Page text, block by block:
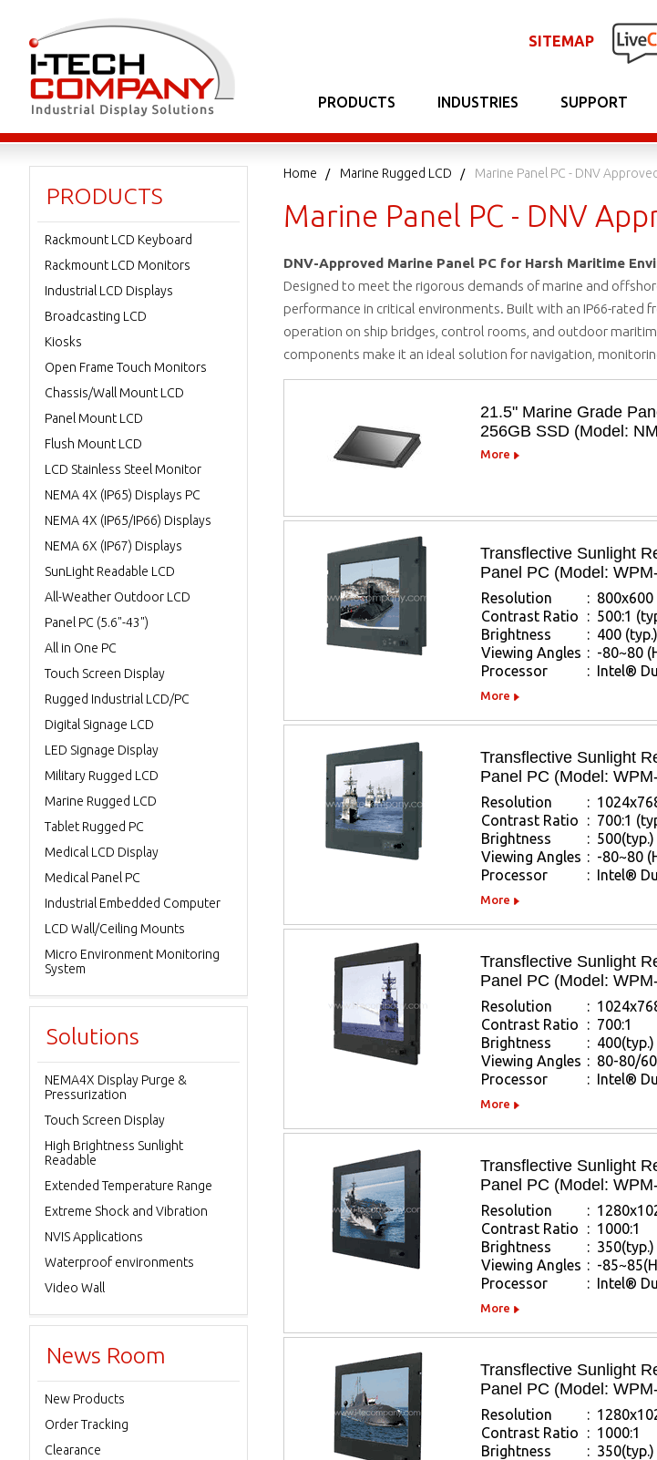
SITEMAP
PRODUCTS INDUSTRIES SUPPORT
Home Marine Rugged LCD Marine Panel PC - DNV Approved
Marine Panel PC - DNV
DNV-Approved Marine Panel PC for Harsh Maritime
Designed to meet the rigorous demands of marine and
performance in critical environments. Built with an IP66-rated
operation on ship bridges, control rooms, and outdoor
components make it an ideal solution for navigation,
21.5" Marine Grade
256GB SSD (Model:
More
Transflective Sunlight
Panel PC (Model:
Resolution : 800x600
Contrast Ratio
: 500:1
Brightness
: 400 (typ.)
Viewing Angles : -80~80
Processor
: Intel®
More
Transflective Sunlight
Panel PC (Model:
Resolution :
Contrast Ratio
: 700:1
Brightness
: 500(typ.)
Viewing Angles : -80~80
Processor
: Intel®
More
Transflective Sunlight
Panel PC (Model:
Resolution :
Contrast Ratio
: 700:1
Brightness
: 400(typ.)
Viewing Angles : 80-80/
Processor
: Intel®
More
Transflective Sunlight
Panel PC (Model:
Resolution :
Contrast Ratio
: 1000:1
Brightness
: 350(typ.)
Viewing Angles : -
Processor
: Intel®
More
Transflective Sunlight
Panel PC (Model:
Resolution :
Contrast Ratio
: 1000:1
Brightness
: 350(typ.)
PRODUCTS
Rackmount LCD Keyboard
Rackmount LCD Monitors
Industrial LCD Displays
Broadcasting LCD
Kiosks
Open Frame Touch Monitors
Chassis/Wall Mount LCD
Panel Mount LCD
Flush Mount LCD
LCD Stainless Steel Monitor
NEMA 4X (IP65) Displays PC
NEMA 4X (IP65/IP66) Displays
NEMA 6X (IP67) Displays
SunLight Readable LCD
All-Weather Outdoor LCD
Panel PC (5.6"-43")
All in One PC
Touch Screen Display
Rugged Industrial LCD/PC
Digital Signage LCD
LED Signage Display
Military Rugged LCD
Marine Rugged LCD
Tablet Rugged PC
Medical LCD Display
Medical Panel PC
Industrial Embedded Computer
LCD Wall/Ceiling Mounts
Micro Environment Monitoring
System
Solutions
NEMA4X Display Purge &
Pressurization
Touch Screen Display
High Brightness Sunlight
Readable
Extended Temperature Range
Extreme Shock and Vibration
NVIS Applications
Waterproof environments
Video Wall
News Room
New Products
Order Tracking
Clearance